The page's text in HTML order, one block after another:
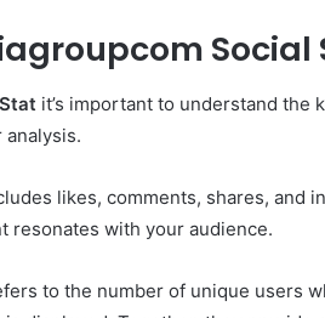
Social
it’s important to understand the
likes, comments, shares, and
resonates with your audience.
to the number of unique users